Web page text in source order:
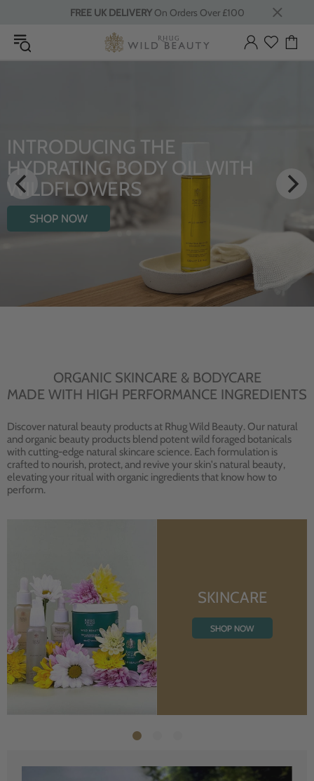
FREE UK DELIVERYOn Orders Over £100
INTRODUCING THE
HYDRATING BODY OIL WITH
WILDFLOWERS
SHOP NOW
ORGANIC SKINCARE & BODYCARE
MADE WITH HIGH PERFORMANCE INGREDIENTS
Discover natural beauty products at Rhug Wild Beauty. Our natural
and organic beauty products blend potent wild foraged botanicals
with cutting-edge natural skincare science. Each formulation is
crafted to nourish, protect, and revive your skin's natural beauty,
elevating your ritual with organic ingredients that know how to
perform.
SKINCARE
SHOP NOW